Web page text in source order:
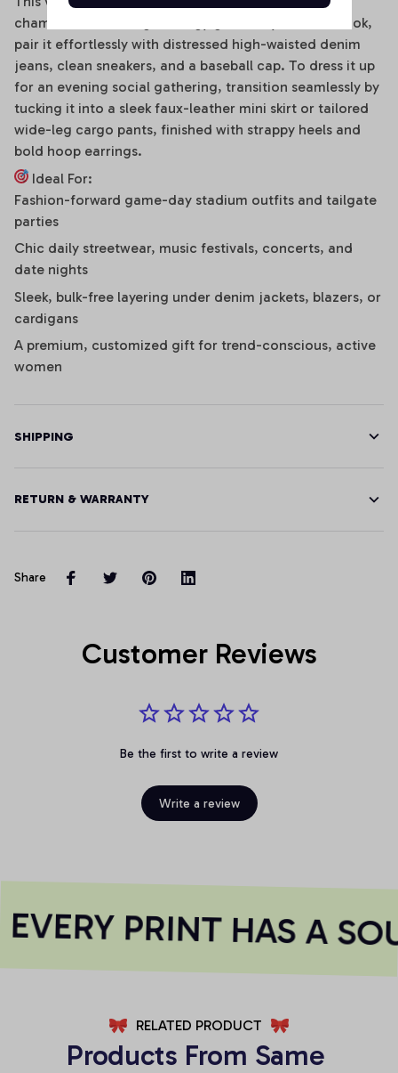
chameleon. For a high-energy game day or street look,
pair it effortlessly with distressed high-waisted denim
jeans, clean sneakers, and a baseball cap. To dress it up
for an evening social gathering, transition seamlessly by
tucking it into a sleek faux-leather mini skirt or tailored
wide-leg cargo pants, finished with strappy heels and
bold hoop earrings.
Ideal For:
Fashion-forward game-day stadium outfits and tailgate
parties
Chic daily streetwear, music festivals, concerts, and
date nights
Sleek, bulk-free layering under denim jackets, blazers, or
cardigans
A premium, customized gift for trend-conscious, active
women
SHIPPING
RETURN & WARRANTY
Share
Customer Reviews
Be the first to write a review
Write a review
PRINT HAS A
RELATED PRODUCT
Products From Same